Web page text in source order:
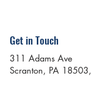
Get in Touch
311 Adams Ave
Scranton, PA